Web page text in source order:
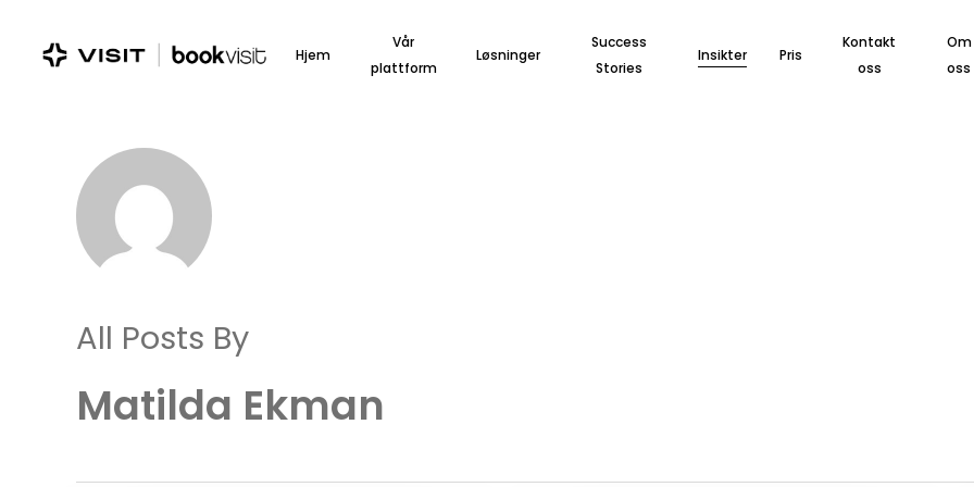
Hjem
Vår
plattform
Løsninger
Success
Stories
Insikter Pris
Kontakt
oss
Om
oss
All Posts By
Matilda Ekman